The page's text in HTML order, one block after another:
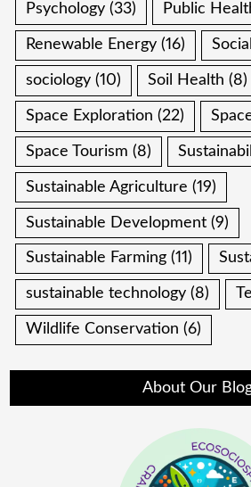
Psychology (33) Public
Renewable Energy (16)
sociology (10) Soil Health (8)
Space Exploration (22)
Space Tourism (8)
Sustainable Agriculture (19)
Sustainable Development (9)
Sustainable Farming (11)
sustainable technology (8)
Wildlife Conservation (6)
About Our